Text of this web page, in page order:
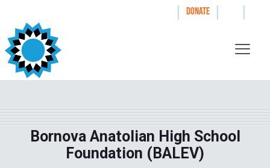
| DONATE | |
Bornova Anatolian High School
Foundation (BALEV)